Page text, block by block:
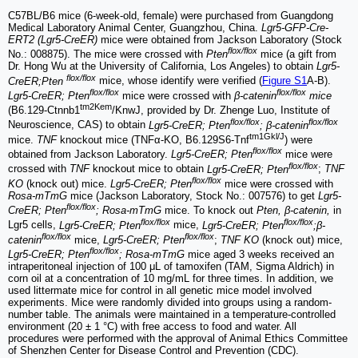
C57BL/B6 mice (6-week-old, female) were purchased from Guangdong
Medical Laboratory Animal Center, Guangzhou, China. Lgr5-GFP-Cre-
ERT2 (Lgr5-CreER) mice were obtained from Jackson Laboratory (Stock
No.: 008875). The mice were crossed with Ptenflox/flox mice (a gift from
Dr. Hong Wu at the University of California, Los Angeles) to obtain Lgr5-
CreER;Pten flox/flox mice, whose identify were verified (Figure S1A-B).
Lgr5-CreER; Ptenflox/flox mice were crossed with β-cateninflox/flox mice
(B6.129-Ctnnb1tm2Kem/KnwJ, provided by Dr. Zhenge Luo, Institute of
Neuroscience, CAS) to obtain Lgr5-CreER; Ptenflox/flox; β-cateninflox/flox
mice. TNFknockout mice (TNFα-KO, B6.129S6-Tnftm1Gkl/J) were
obtained from Jackson Laboratory. Lgr5-CreER; Ptenflox/flox mice were
crossed with TNFknockout mice to obtain Lgr5-CreER; Ptenflox/flox; TNF
KO (knock out) mice. Lgr5-CreER; Ptenflox/flox mice were crossed with
Rosa-mTmG mice (Jackson Laboratory, Stock No.: 007576) to get Lgr5-
CreER; Ptenflox/flox; Rosa-mTmG mice. To knock out Pten, β-catenin, in
Lgr5 cells, Lgr5-CreER; Ptenflox/flox mice, Lgr5-CreER; Ptenflox/flox;β-
cateninflox/flox mice, Lgr5-CreER; Ptenflox/flox; TNF KO (knock out) mice,
Lgr5-CreER; Ptenflox/flox; Rosa-mTmG mice aged 3 weeks received an
intraperitoneal injection of 100 μL of tamoxifen (TAM, Sigma Aldrich) in
corn oil at a concentration of 10 mg/mL for three times. In addition, we
used littermate mice for control in all genetic mice model involved
experiments. Mice were randomly divided into groups using a random-
number table. The animals were maintained in a temperature-controlled
environment (20 ± 1 °C) with free access to food and water. All
procedures were performed with the approval of Animal Ethics Committee
of Shenzhen Center for Disease Control and Prevention (CDC).